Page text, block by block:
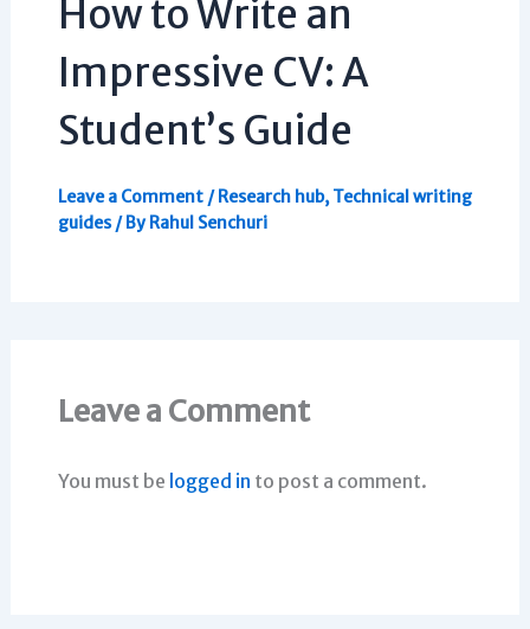
How to Write an
Impressive CV: A
Student’s Guide
Leave a Comment /Research hub,Technical writing
guides/ ByRahul Senchuri
Leave a Comment
You must be logged in to post a comment.